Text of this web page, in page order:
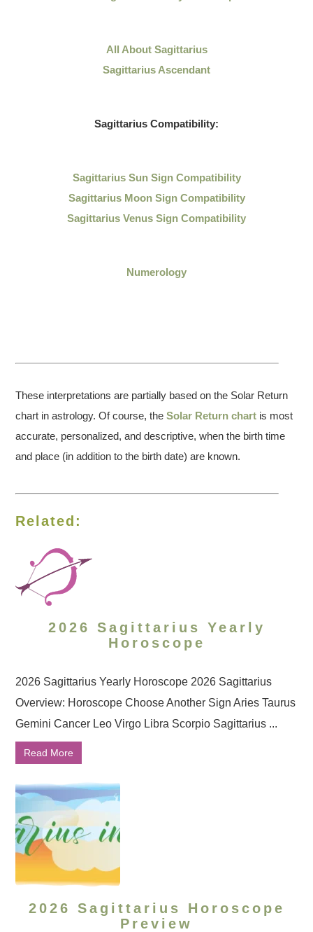
All AboutSagittarius
Sagittarius Ascendant
Sagittarius Compatibility:
SagittariusSun Sign Compatibility
Sagittarius Moon Sign Compatibility
Sagittarius Venus Sign Compatibility
Numerology
These interpretations are partially based on the Solar Return
chart in astrology. Of course, theSolar Return chart is most
accurate, personalized, and descriptive, when the birth time
and place (in addition to the birth date) are known.
Related:
2026 Sagittarius Yearly
Horoscope
2026 Sagittarius Yearly Horoscope 2026 Sagittarius
Overview: Horoscope Choose Another Sign Aries Taurus
Gemini Cancer Leo Virgo Libra Scorpio Sagittarius ...
Read More
2026 Sagittarius Horoscope
Preview